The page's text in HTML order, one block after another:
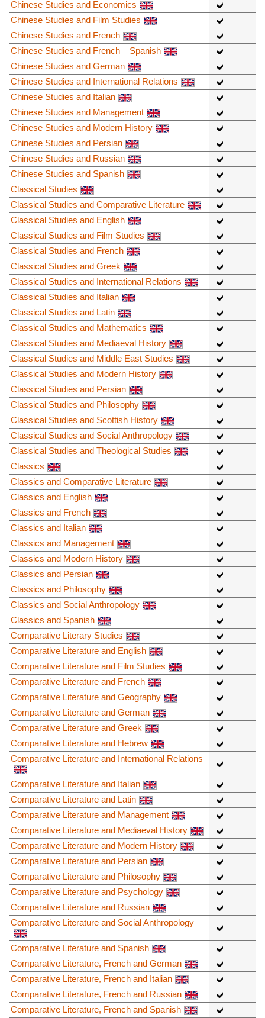
Chinese Studies and Economics
Chinese Studies and Film Studies
Chinese Studies and French
Chinese Studies and French – Spanish
Chinese Studies and German
Chinese Studies and International Relations
Chinese Studies and Italian
Chinese Studies and Management
Chinese Studies and Modern History
Chinese Studies and Persian
Chinese Studies and Russian
Chinese Studies and Spanish
Classical Studies
Classical Studies and Comparative Literature
Classical Studies and English
Classical Studies and Film Studies
Classical Studies and French
Classical Studies and Greek
Classical Studies and International Relations
Classical Studies and Italian
Classical Studies and Latin
Classical Studies and Mathematics
Classical Studies and Mediaeval History
Classical Studies and Middle East Studies
Classical Studies and Modern History
Classical Studies and Persian
Classical Studies and Philosophy
Classical Studies and Scottish History
Classical Studies and Social Anthropology
Classical Studies and Theological Studies
Classics
Classics and Comparative Literature
Classics and English
Classics and French
Classics and Italian
Classics and Management
Classics and Modern History
Classics and Persian
Classics and Philosophy
Classics and Social Anthropology
Classics and Spanish
Comparative Literary Studies
Comparative Literature and English
Comparative Literature and Film Studies
Comparative Literature and French
Comparative Literature and Geography
Comparative Literature and German
Comparative Literature and Greek
Comparative Literature and Hebrew
Comparative Literature and International Relations
Comparative Literature and Italian
Comparative Literature and Latin
Comparative Literature and Management
Comparative Literature and Mediaeval History
Comparative Literature and Modern History
Comparative Literature and Persian
Comparative Literature and Philosophy
Comparative Literature and Psychology
Comparative Literature and Russian
Comparative Literature and Social Anthropology
Comparative Literature and Spanish
Comparative Literature, French and German
Comparative Literature, French and Italian
Comparative Literature, French and Russian
Comparative Literature, French and Spanish